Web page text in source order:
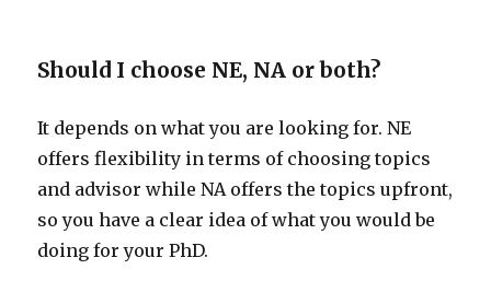
Should I choose NE, NA or both?
It depends on what you are looking for. NE
offers flexibility in terms of choosing topics
and advisor while NA offers the topics upfront,
so you have a clear idea of what you would be
doing for your PhD.